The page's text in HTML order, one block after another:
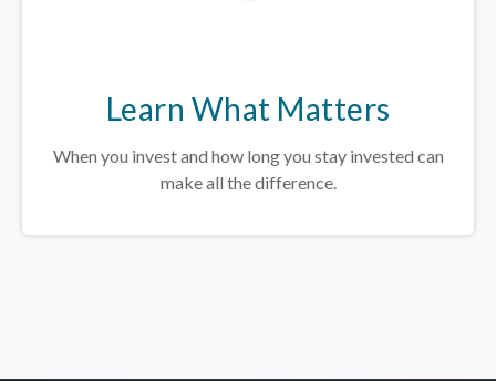
Learn What Matters
When you invest and how long you stay invested can
make all the difference.